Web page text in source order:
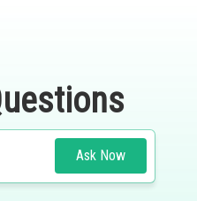
Ask Now